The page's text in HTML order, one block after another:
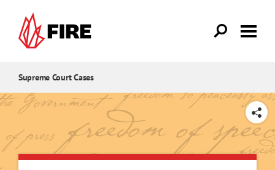
Supreme Court Cases
SHARE